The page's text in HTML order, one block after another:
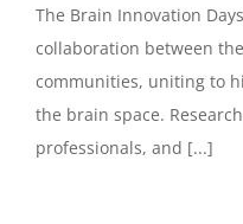
The Brain Innovation
collaboration between
communities, uniting to
the brain space.
professionals, and [...]